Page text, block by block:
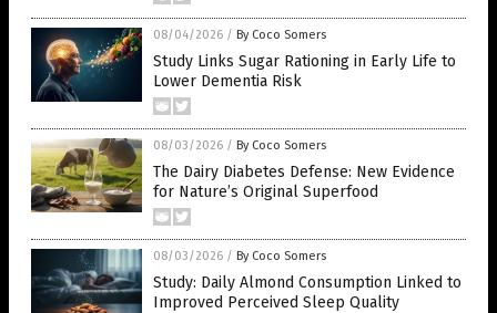
08/04/2026 / By Coco Somers
Study Links Sugar Rationing in Early Life to
Lower Dementia Risk
08/03/2026 / By Coco Somers
The Dairy Diabetes Defense: New Evidence
for Nature’s Original Superfood
08/03/2026 / By Coco Somers
Study: Daily Almond Consumption Linked to
Improved Perceived Sleep Quality